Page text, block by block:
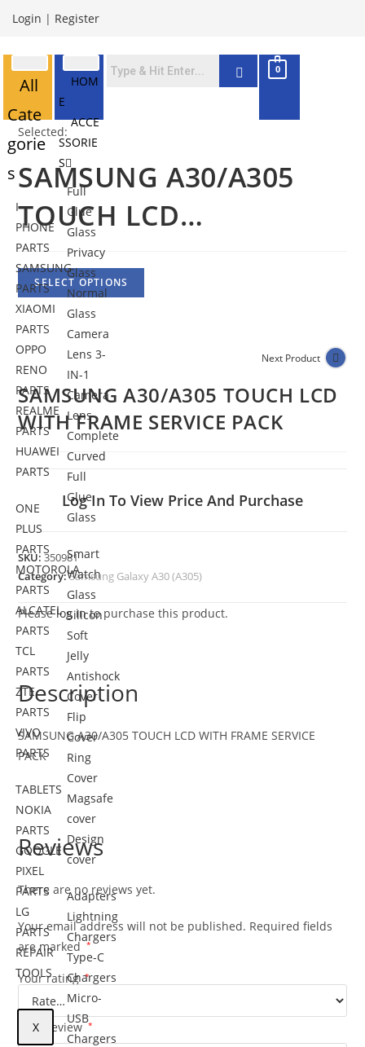
Login | Register
All
Cate
gorie
s
I
PHONE
PARTS
SAMSUNG
PARTS
XIAOMI
PARTS
OPPO
RENO
PARTS
REALME
PARTS
HUAWEI
PARTS
ONE
PLUS
PARTS
MOTOROLA
PARTS
ALCATEL
PARTS
TCL
PARTS
ZTE
PARTS
VIVO
PARTS
TABLETS
NOKIA
PARTS
GOOGLE
PIXEL
PARTS
LG
PARTS
REPAIR
TOOLS
X
HOM
E
ACCE
SSORIE
S
Full
Glue
Glass
Privacy
Glass
Normal
Glass
Camera
Lens 3-
IN-1
Camera
Lens
Complete
Curved
Full
Glue
Glass
Smart
Watch
Glass
Silicon
Soft
Jelly
Antishock
Cover
Flip
Cover
Ring
Cover
Magsafe
cover
Design
cover
Adapters
Lightning
Chargers
Type-C
Chargers
Micro-
USB
Chargers
0
Selected:
SAMSUNG A30/A305
TOUCH LCD…
SELECT OPTIONS
Next Product
SAMSUNG A30/A305 TOUCH LCD
WITH FRAME SERVICE PACK
Log In To View Price And Purchase
SKU:350981
Category:Samsung Galaxy A30 (A305)
Pleaselog into purchase this product.
Description
SAMSUNG A30/A305 TOUCH LCD WITH FRAME SERVICE
PACK
Reviews
There are no reviews yet.
Your email address will not be published. Required fields
are marked *
Your rating *
Your review *